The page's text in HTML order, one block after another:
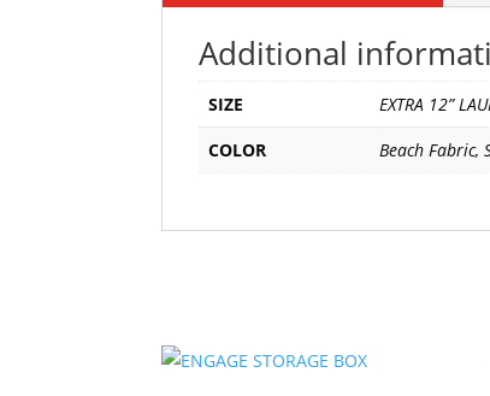
Additional
SIZE
EXTRA 12”
COLOR
Beach Fabric,